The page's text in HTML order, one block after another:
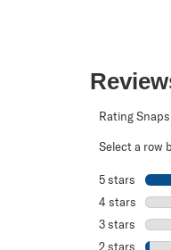
Rating
Select a row
5 stars stars
4 stars stars
3 stars stars
2 stars stars